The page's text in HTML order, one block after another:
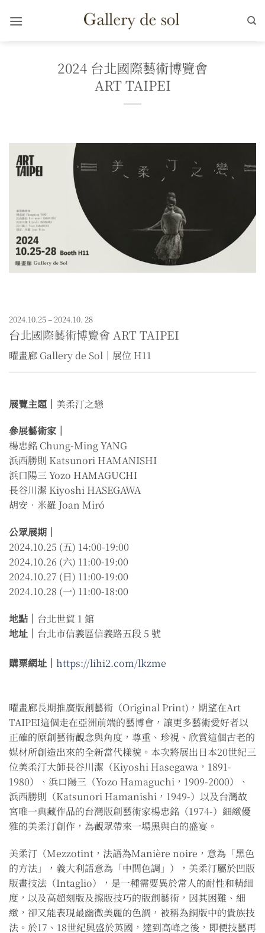
2024 台北國際藝術博覽會
ART TAIPEI
2024.10.25 – 2024.10. 28
台北國際藝術博覽會 ART TAIPEI
曜畫廊 Gallery de Sol｜展位 H11
展覽主題｜ 美柔汀之戀
參展藝術家｜
楊忠銘 Chung-Ming YANG
浜西勝則 Katsunori HAMANISHI
浜口陽三 Yozo HAMAGUCHI
長谷川潔 Kiyoshi HASEGAWA
胡安．米羅 Joan Miró
公眾展期｜
2024.10.25 (五) 14:00-19:00
2024.10.26 (六) 11:00-19:00
2024.10.27 (日) 11:00-19:00
2024.10.28 (一) 11:00-18:00
地點｜ 台北世貿 1 館
地址｜ 台北市信義區信義路五段 5 號
購票網址｜ https://lihi2.com/lkzme
曜畫廊長期推廣版創藝術（Original Print)，期望在Art
TAIPEI這個走在亞洲前端的藝博會，讓更多藝術愛好者以
正確的原創藝術觀念與角度，尊重、珍視、欣賞這個古老的
媒材所創造出來的全新當代樣貌。本次將展出日本20世紀三
位美柔汀大師長谷川潔（Kiyoshi Hasegawa，1891-
1980）、浜口陽三（Yozo Hamaguchi，1909-2000）、
浜西勝則（Katsunori Hamanishi，1949-）以及台灣故
宮唯一典藏作品的台灣版創藝術家楊忠銘（1974-）細緻優
雅的美柔汀創作，為觀眾帶來一場黑與白的盛宴。
美柔汀（Mezzotint，法語為Manière noire，意為「黑色
的方法」，義大利語意為「中間色調」），美柔汀屬於凹版
版畫技法（Intaglio），是一種需要異於常人的耐性和精細
度，以及高超刻版及擦版技巧的版創藝術，因其困難、細
緻，卻又能表現最幽微美麗的色調，被稱為銅版中的貴族技
法。於17、18世紀興盛於英國，達到高峰之後，即便技藝再